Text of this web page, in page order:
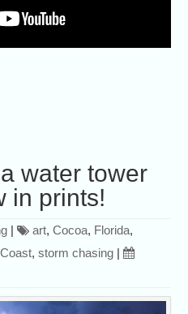
water tower
in prints!
| art,Cocoa, Florida,
,storm chasing |